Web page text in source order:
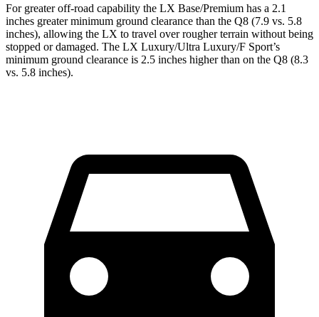
For greater off-road capability the LX Base/Premium has a 2.1
inches greater minimum ground clearance than the Q8 (7.9 vs. 5.8
inches), allowing the LX to travel over rougher terrain without being
stopped or damaged. The LX Luxury/Ultra Luxury/F Sport’s
minimum ground clearance is 2.5 inches higher than on the Q8 (8.3
vs. 5.8 inches).